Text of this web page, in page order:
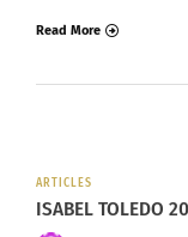
Read More
ARTICLES
ISABEL TOLEDO